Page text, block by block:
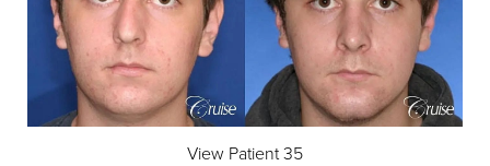
View Patient 35